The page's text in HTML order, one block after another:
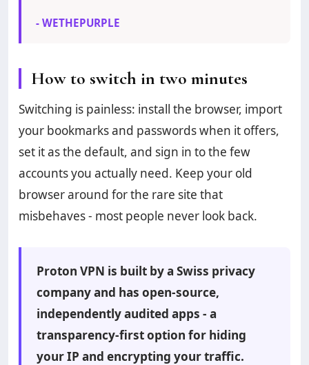
- WETHEPURPLE
How to switch in two minutes
Switching is painless: install the browser, import
your bookmarks and passwords when it offers,
set it as the default, and sign in to the few
accounts you actually need. Keep your old
browser around for the rare site that
misbehaves - most people never look back.
Proton VPN is built by a Swiss privacy
company and has open-source,
independently audited apps - a
transparency-first option for hiding
your IP and encrypting your traffic.